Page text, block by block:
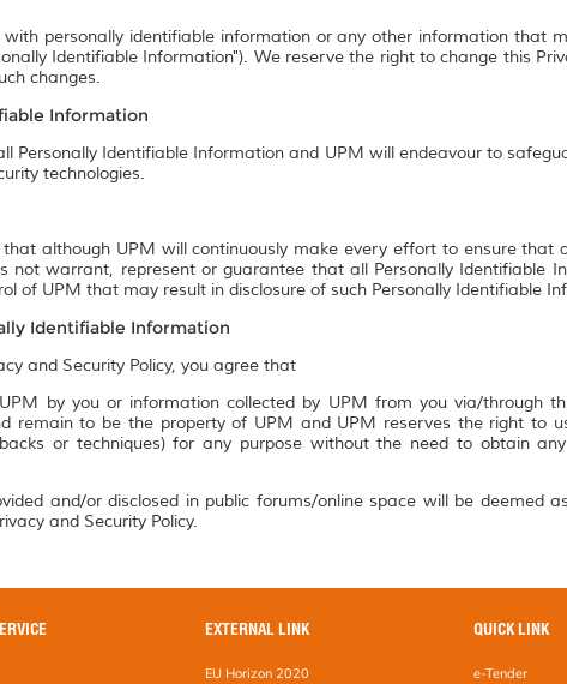
with personally identifiable information or any other information that
Identifiable Information"). We reserve the right to change this
changes.
Information
Personally Identifiable Information and UPM will endeavour to
technologies.
although UPM will continuously make every effort to ensure that
not warrant, represent or guarantee that all Personally Identifiable
of UPM that may result in disclosure of such Personally Identifiable
Identifiable Information
and Security Policy, you agree that
by you or information collected by UPM from you via/through
remain to be the property of UPM and UPM reserves the right to
or techniques) for any purpose without the need to obtain
and/or disclosed in public forums/online space will be deemed
and Security Policy.
EXTERNAL LINK
EU Horizon 2020
QUICK LINK
e-Tender